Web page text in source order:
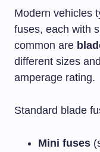
Modern vehicles
fuses, each with
common are
different sizes
amperage rating.
Standard blade
Mini fuses